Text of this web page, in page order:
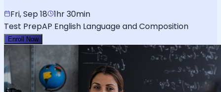
Fri, Sep 18
1hr 30min
Test PrepAP English Language and Composition
Enroll Now